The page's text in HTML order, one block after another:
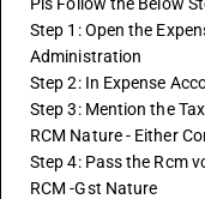
Step 1: Open the
Administration
Step 2: In Expense
Step 3: Mention the
RCM Nature - Either
Step 4: Pass the Rcm
RCM -Gst Nature